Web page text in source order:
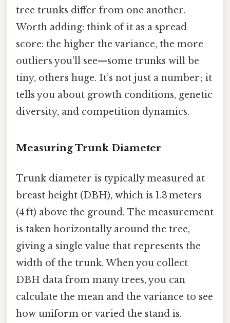
tree trunks differ from one another.
Worth adding: think of it as a spread
score: the higher the variance, the more
outliers you’ll see—some trunks will be
tiny, others huge. It’s not just a number; it
tells you about growth conditions, genetic
diversity, and competition dynamics.
Measuring Trunk Diameter
Trunk diameter is typically measured at
breast height (DBH), which is 1.3 meters
(4 ft) above the ground. The measurement
is taken horizontally around the tree,
giving a single value that represents the
width of the trunk. When you collect
DBH data from many trees, you can
calculate the mean and the variance to see
how uniform or varied the stand is.